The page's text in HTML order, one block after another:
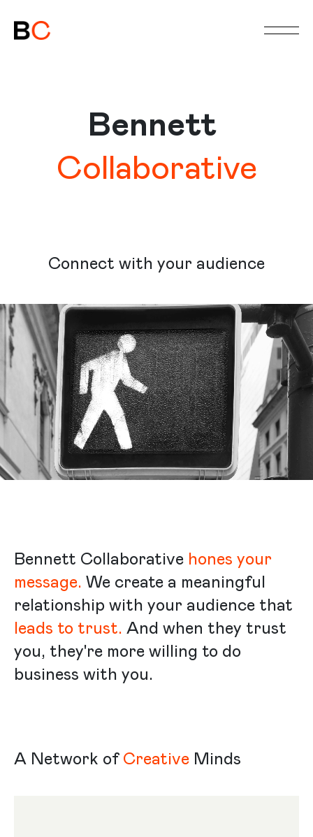
WORK
STORYTIME
Bennett
Collaborative
Connect with your audience
Bennett Collaborative hones your
message. We create a meaningful
relationship with your audience that
leads to trust. And when they trust
you, they're more willing to do
business with you.
A Network of Creative Minds